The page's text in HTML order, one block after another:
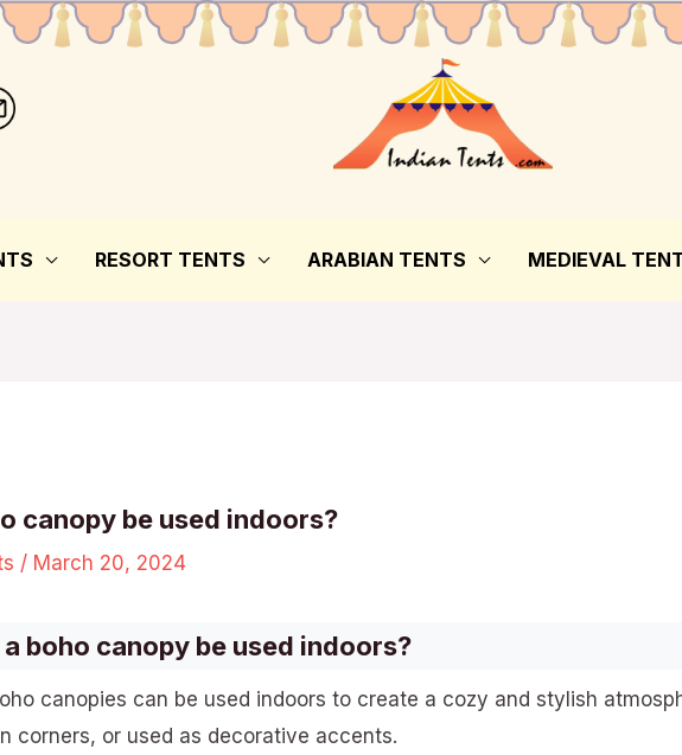
RESORT TENTS ARABIAN TENTS MEDIEVAL
canopy be used indoors?
/ March 20, 2024
a boho canopy be used indoors?
canopies can be used indoors to create a cozy and stylish
corners, or used as decorative accents.